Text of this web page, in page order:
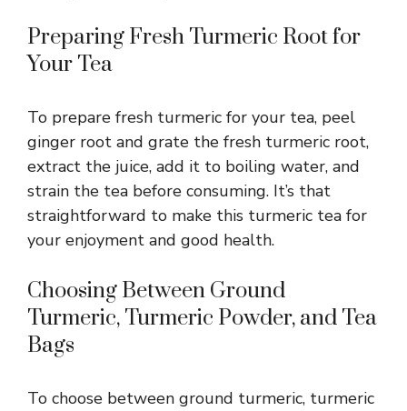
Preparing Fresh Turmeric Root for
Your Tea
To prepare fresh turmeric for your tea, peel
ginger root and grate the fresh turmeric root,
extract the juice, add it to boiling water, and
strain the tea before consuming. It’s that
straightforward to make this turmeric tea for
your enjoyment and good health.
Choosing Between Ground
Turmeric, Turmeric Powder, and Tea
Bags
To choose between ground turmeric, turmeric